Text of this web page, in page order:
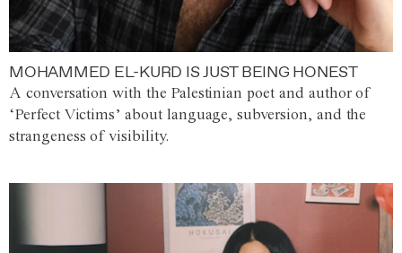
MOHAMMED EL-KURD IS JUST BEING HONEST
A conversation with the Palestinian poet and author of
‘Perfect Victims’ about language, subversion, and the
strangeness of visibility.